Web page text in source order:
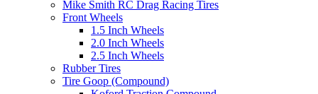
Mike Smith RC Drag Racing Tires
Front Wheels
1.5 Inch Wheels
2.0 Inch Wheels
2.5 Inch Wheels
Rubber Tires
Tire Goop (Compound)